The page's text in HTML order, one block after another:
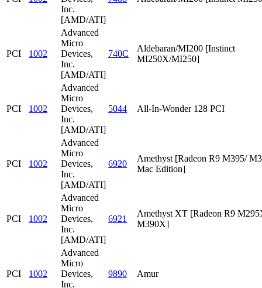
Inc.
[AMD/ATI]
PCI 1002
Advanced
Micro
Devices,
Inc.
[AMD/ATI]
740C
Aldebaran/MI200 [Instinct
MI250X/MI250]
PCI 1002
Advanced
Micro
Devices,
Inc.
[AMD/ATI]
5044 All-In-Wonder 128 PCI
PCI 1002
Advanced
Micro
Devices,
Inc.
[AMD/ATI]
6920
Amethyst [Radeon R9 M395/
Mac Edition]
PCI 1002
Advanced
Micro
Devices,
Inc.
[AMD/ATI]
6921
Amethyst XT [Radeon R9
M390X]
PCI 1002
Advanced
Micro
Devices,
Inc.
9890 Amur